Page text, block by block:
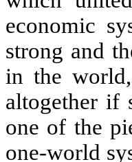
economic
strong and
in the
altogether if
one of the
one-world